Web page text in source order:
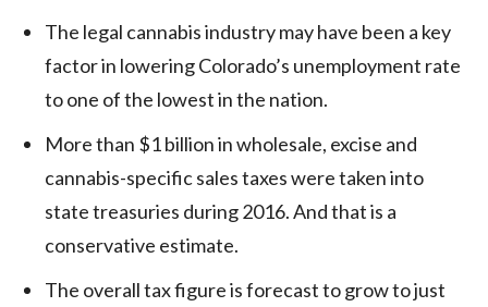
The legal cannabis industry may have been a key
factor in lowering Colorado’s unemployment rate
to one of the lowest in the nation.
More than $1 billion in wholesale, excise and
cannabis-specific sales taxes were taken into
state treasuries during 2016. And that is a
conservative estimate.
The overall tax figure is forecast to grow to just